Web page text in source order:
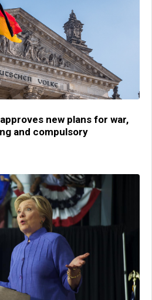
new plans for war,
and compulsory